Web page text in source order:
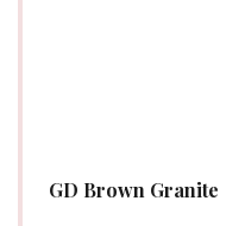
GD Brown Granite